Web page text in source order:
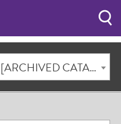
2019-2020 Academic Catalog [ARCHIVED CATALOG]